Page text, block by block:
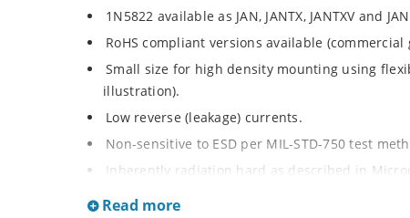
1N5822 available as JAN, JANTX, JANTXV and
RoHS compliant versions available (commercial
Small size for high density mounting using
illustration).
Low reverse (leakage) currents.
Non-sensitive to ESD per MIL-STD-750 test
Inherently radiation hard as described in
Read more